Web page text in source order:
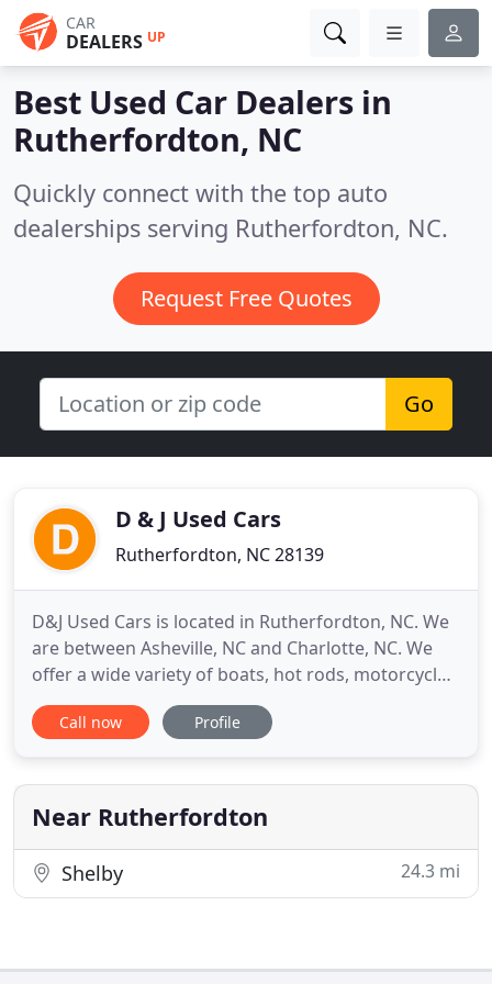
CAR
DEALERS UP
Best Used Car Dealers in
Rutherfordton, NC
Quickly connect with the top auto
dealerships serving Rutherfordton, NC.
Request Free Quotes
Go
D & J Used Cars
Rutherfordton, NC 28139
D&J Used Cars is located in Rutherfordton, NC. We
are between Asheville, NC and Charlotte, NC. We
offer a wide variety of boats, hot rods, motorcycles,
recreational vehicles, and tow trucks. All of our
vehicles have detailed inspections to ensure that
best pre-owned vehicles to you!
Call now Profile
Near Rutherfordton
Shelby 24.3 mi